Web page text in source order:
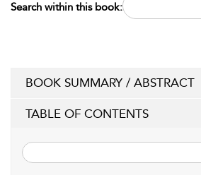
Search within this book:
BOOK SUMMARY / ABSTRACT
TABLE OF CONTENTS